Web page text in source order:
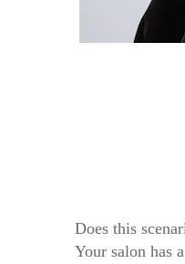
Does this
Your salon has